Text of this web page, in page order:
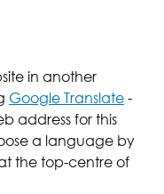
in another
Google Translate-
address for this
a language by
the top-centre of